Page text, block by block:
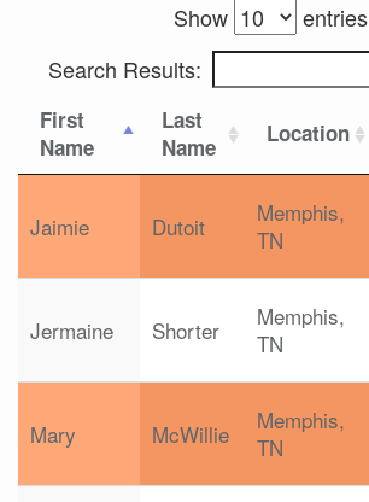
Show
entries
Search Results:
First
Name
Last
Name
Location
Jaimie Dutoit
Memphis,
TN
Jermaine Shorter
Memphis,
TN
Mary McWillie
Memphis,
TN